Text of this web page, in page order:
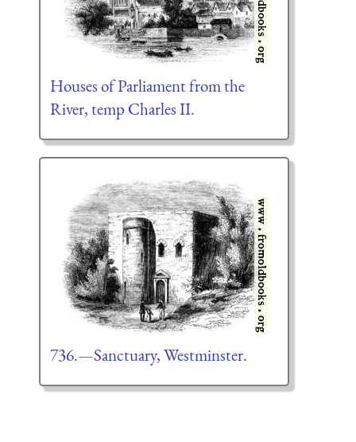
Houses of Parliament from the
River, temp Charles II.
736.—Sanctuary, Westminster.